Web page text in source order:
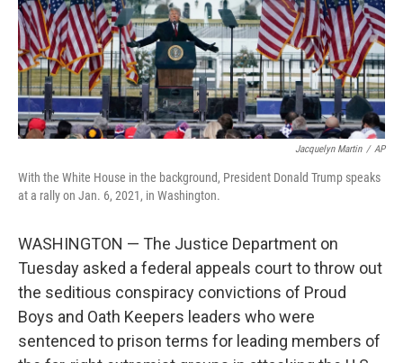
Jacquelyn Martin / AP
With the White House in the background, President Donald Trump speaks
at a rally on Jan. 6, 2021, in Washington.
WASHINGTON — The Justice Department on
Tuesday asked a federal appeals court to throw out
the seditious conspiracy convictions of Proud
Boys and Oath Keepers leaders who were
sentenced to prison terms for leading members of